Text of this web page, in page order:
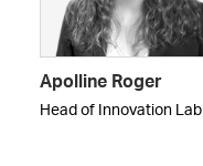
Apolline Roger
Head of Innovation Lab